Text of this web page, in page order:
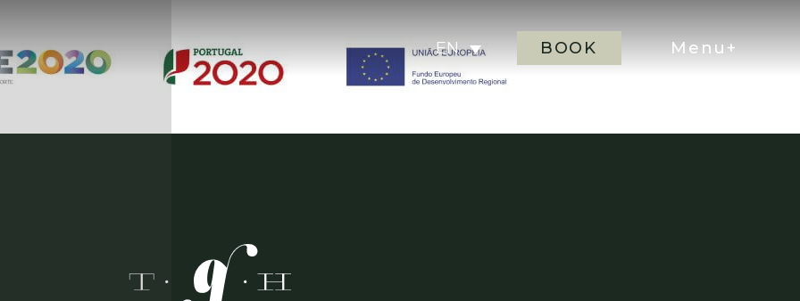
EN BOOK Menu+